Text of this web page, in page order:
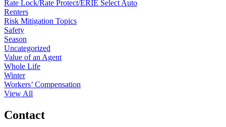
Rate Lock/Rate Protect/ERIE Select Auto
Renters
Risk Mitigation Topics
Safety
Season
Uncategorized
Value of an Agent
Whole Life
Winter
Workers’ Compensation
View All
Contact